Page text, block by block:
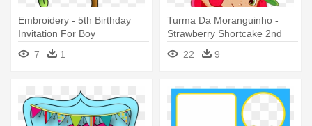
Embroidery - 5th Birthday
Invitation For Boy
7
1
Turma Da Moranguinho -
Strawberry Shortcake 2nd
Birthday Invitations
22 9